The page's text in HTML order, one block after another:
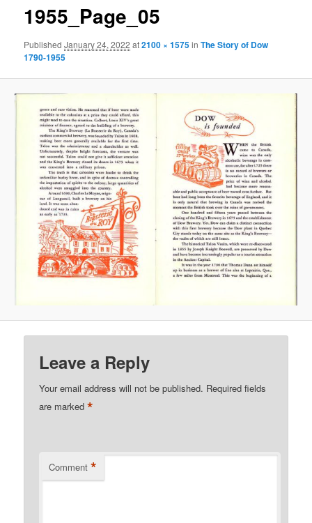
1955_Page_05
PublishedJanuary 24, 2022 at2100 × 1575inThe Story of Dow
1790-1955
Leave a Reply
Your email address will not be published. Required fields
are marked*
Comment *